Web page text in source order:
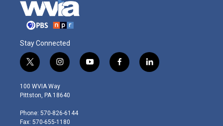
Stay Connected
t
w
i
t
e
r
i
n
s
t
g
r
y
o
f
a
l
i
100 WVIA Way
Pittston, PA 18640
Phone: 570-826-6144
Fax: 570-655-1180